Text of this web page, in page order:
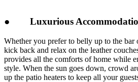
● Luxurious
Whether you prefer to belly up to the bar
kick back and relax on the leather
provides all the comforts of home while
style. When the sun goes down, crowd
up the patio heaters to keep all your